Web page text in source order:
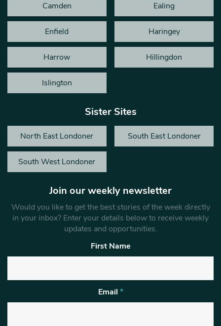
Camden Ealing
Enfield Haringey
Harrow Hillingdon
Islington
Sister Sites
North East Londoner South East Londoner
South West Londoner
Join our weekly newsletter
Would you like to get the best stories of the week directly
in your inbox? Enter your details below to receive weekly
updates and opportunities.
First Name
Email *